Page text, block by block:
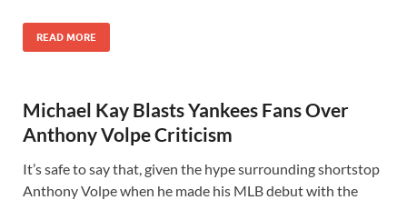
READ MORE
Michael Kay Blasts Yankees Fans Over
Anthony Volpe Criticism
It’s safe to say that, given the hype surrounding shortstop
Anthony Volpe when he made his MLB debut with the